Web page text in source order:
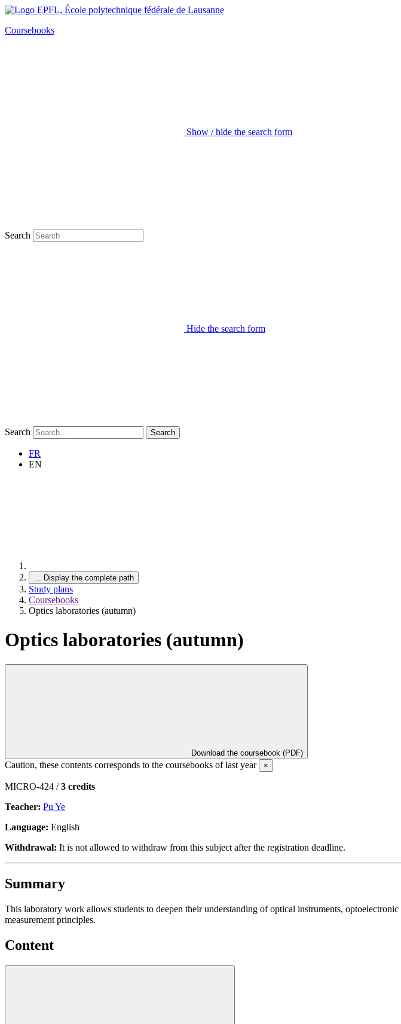
Coursebooks
Show / hide the search form
Search
Hide the search form
Search Search
FR
EN
… Display the complete path
Study plans
Coursebooks
Optics laboratories (autumn)
Optics laboratories (autumn)
Download the coursebook (PDF)
Caution, these contents corresponds to the coursebooks of last year ×
MICRO-424 /3 credits
Teacher: Pu Ye
Language: English
Withdrawal: It is not allowed to withdraw from this subject after the registration deadline.
Summary
This laboratory work allows students to deepen their understanding of optical instruments,
measurement principles.
Content